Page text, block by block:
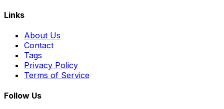
Links
About Us
Contact
Tags
Privacy Policy
Terms of Service
Follow Us